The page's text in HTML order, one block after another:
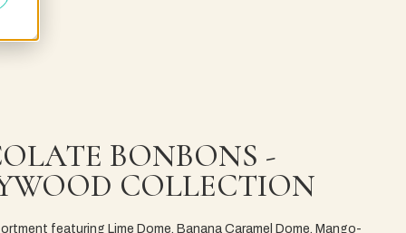
BONBONS -
COLLECTION
featuring Lime Dome, Banana Caramel Dome, Mango-